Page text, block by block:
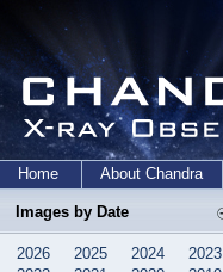
Home About Chandra
Images by Date
2026 2025 2024
2023